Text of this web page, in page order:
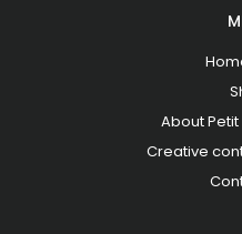
About
Creative